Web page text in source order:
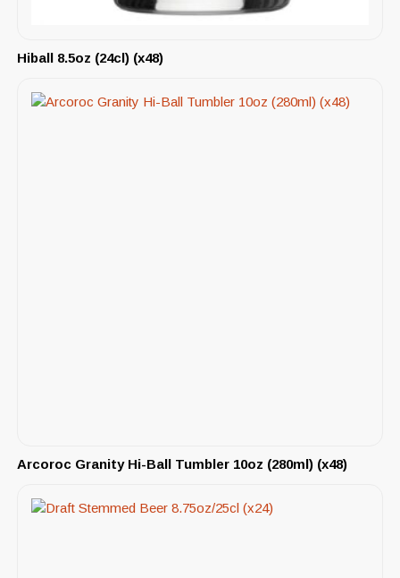
Hiball 8.5oz (24cl) (x48)
Arcoroc Granity Hi-Ball Tumbler 10oz (280ml) (x48)